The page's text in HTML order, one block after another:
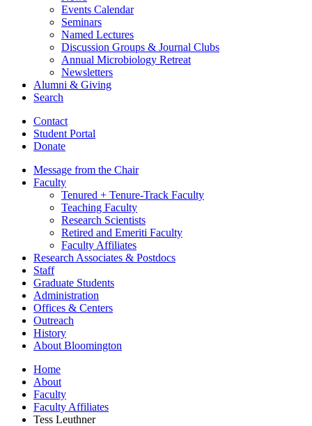
Events Calendar
Seminars
Named Lectures
Discussion Groups & Journal Clubs
Annual Microbiology Retreat
Newsletters
Alumni & Giving
Search
Contact
Student Portal
Donate
Message from the Chair
Faculty
Tenured + Tenure-Track Faculty
Teaching Faculty
Research Scientists
Retired and Emeriti Faculty
Faculty Affiliates
Research Associates & Postdocs
Staff
Graduate Students
Administration
Offices & Centers
Outreach
History
About Bloomington
Home
About
Faculty
Faculty Affiliates
Tess Leuthner